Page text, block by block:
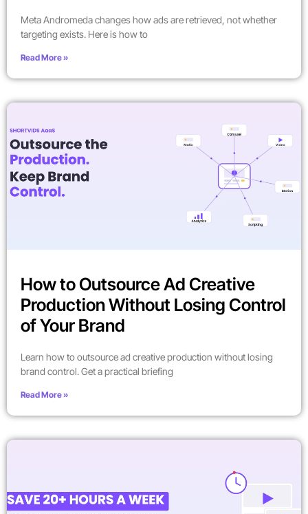
Meta Andromeda changes how ads are retrieved, not whether
targeting exists. Here is how to
Read More »
How to Outsource Ad Creative
Production Without Losing Control
of Your Brand
Learn how to outsource ad creative production without losing
brand control. Get a practical briefing
Read More »